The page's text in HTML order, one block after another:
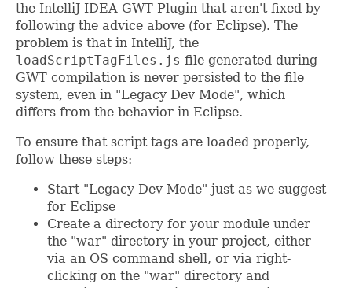
the IntelliJ IDEA GWT Plugin that aren't fixed by
following the advice above (for Eclipse). The
problem is that in IntelliJ, the
loadScriptTagFiles.js file generated during
GWT compilation is never persisted to the file
system, even in "Legacy Dev Mode", which
differs from the behavior in Eclipse.
To ensure that script tags are loaded properly,
follow these steps:
Start "Legacy Dev Mode" just as we suggest
for Eclipse
Create a directory for your module under
the "war" directory in your project, either
via an OS command shell, or via right-
clicking on the "war" directory and